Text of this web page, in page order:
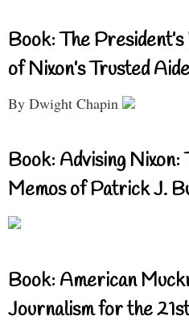
Book: The
of Nixon’s Trusted Aide
By Dwight Chapin
Book: Advising
Memos of Patrick J.
Book: American
Journalism for the